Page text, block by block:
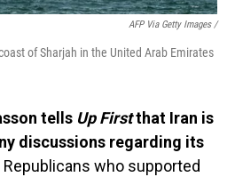
AFP Via Getty Images /
of Sharjah in the United Arab Emirates
tells Up Firstthat Iran is
discussions regarding its
Republicans who supported